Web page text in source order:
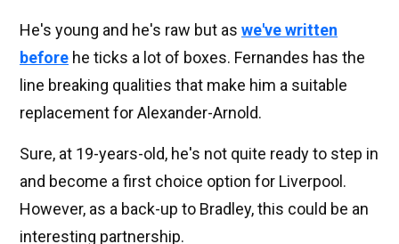
He's young and he's raw but as we've written
before he ticks a lot of boxes. Fernandes has the
line breaking qualities that make him a suitable
replacement for Alexander-Arnold.
Sure, at 19-years-old, he's not quite ready to step in
and become a first choice option for Liverpool.
However, as a back-up to Bradley, this could be an
interesting partnership.